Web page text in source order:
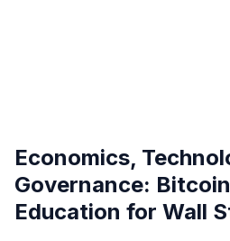
Economics,
Governance:
Education for Wall